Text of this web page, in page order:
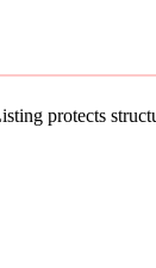
protects